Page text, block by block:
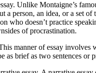
Unlike Montaigne’s
a person, an idea, or a set
who doesn’t practice
of procrastination.
manner of essay
brief as two sentences